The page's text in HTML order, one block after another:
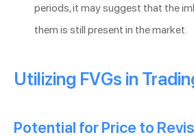
periods, it may suggest that the
them is still present in the market.
Utilizing FVGs in
Potential for Price to